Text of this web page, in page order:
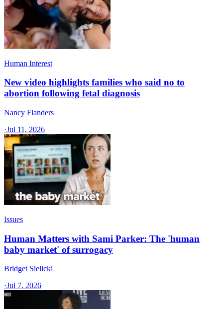
Human Interest
New video highlights families who said no to
abortion following fetal diagnosis
Nancy Flanders
·Jul 11, 2026
Issues
Human Matters with Sami Parker: The 'human
baby market' of surrogacy
Bridget Sielicki
·Jul 7, 2026